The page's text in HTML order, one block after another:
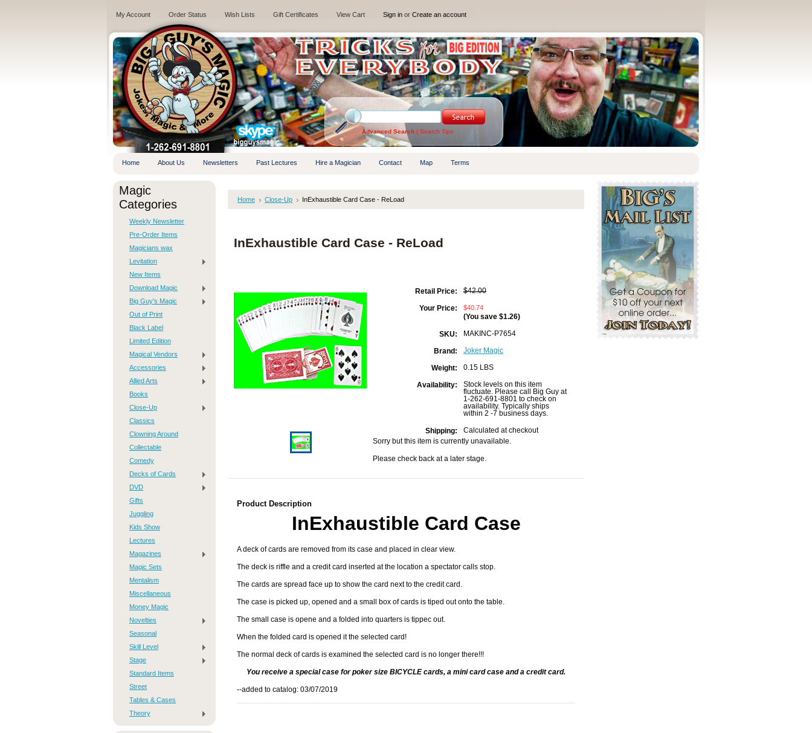
My Account Order Status Wish Lists Gift Certificates View Cart Sign in or Create an account
.
Advanced Search | Search Tips
Home About Us Newsletters Past Lectures Hire a Magician Contact Map Terms
Magic
Categories
Weekly Newsletter
Pre-Order Items
Magicians wax
Levitation
New Items
Download Magic
Big Guy's Magic
Out of Print
Black Label
Limited Edition
Magical Vendors
Accessories
Allied Arts
Books
Close-Up
Classics
Clowning Around
Collectable
Comedy
Decks of Cards
DVD
Gifts
Juggling
Kids Show
Lectures
Magazines
Magic Sets
Mentalism
Miscellaneous
Money Magic
Novelties
Seasonal
Skill Level
Stage
Standard Items
Street
Tables & Cases
Theory
Home Close-Up InExhaustible Card Case - ReLoad
InExhaustible Card Case - ReLoad
Retail Price: $42.00
Your Price:
$40.74
(You save $1.26)
SKU: MAKINC-P7654
Brand: Joker Magic
Weight: 0.15 LBS
Availability:
Stock levels on this item
fluctuate. Please call Big Guy at
1-262-691-8801 to check on
availability. Typically ships
within 2 -7 business days.
Shipping:
Calculated at checkout
Sorry but this item is currently unavailable.
Please check back at a later stage.
Product Description
InExhaustible Card Case
A deck of cards are removed from its case and placed in clear view.
The deck is riffle and a credit card inserted at the location a spectator calls stop.
The cards are spread face up to show the card next to the credit card.
The case is picked up, opened and a small box of cards is tiped out onto the table.
The small case is opene and a folded into quarters is tippec out.
When the folded card is opened it the selected card!
The normal deck of cards is examined the selected card is no longer there!!!
You receive a special case for poker size BICYCLE cards, a mini card case and a credit card.
--added to catalog: 03/07/2019